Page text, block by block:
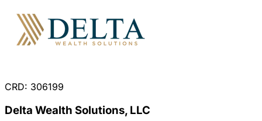
CRD: 306199
Delta Wealth Solutions, LLC